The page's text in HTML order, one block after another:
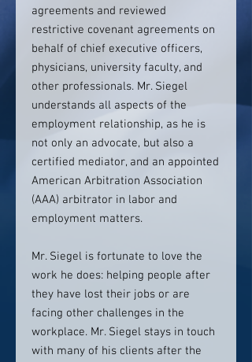
agreements and reviewed
restrictive covenant agreements on
behalf of chief executive officers,
physicians, university faculty, and
other professionals. Mr. Siegel
understands all aspects of the
employment relationship, as he is
not only an advocate, but also a
certified mediator, and an appointed
American Arbitration Association
(AAA) arbitrator in labor and
employment matters.
Mr. Siegel is fortunate to love the
work he does: helping people after
they have lost their jobs or are
facing other challenges in the
workplace. Mr. Siegel stays in touch
with many of his clients after the